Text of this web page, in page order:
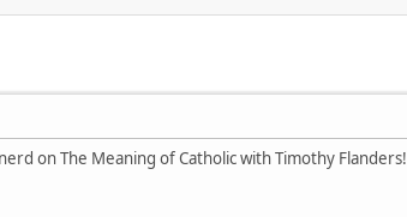
on The Meaning of Catholic with Timothy Flanders!